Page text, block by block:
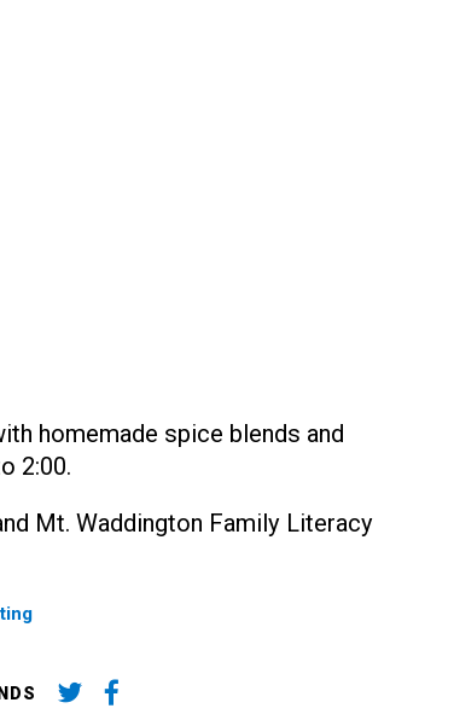
homemade spice blends and
2:00.
Mt. Waddington Family Literacy